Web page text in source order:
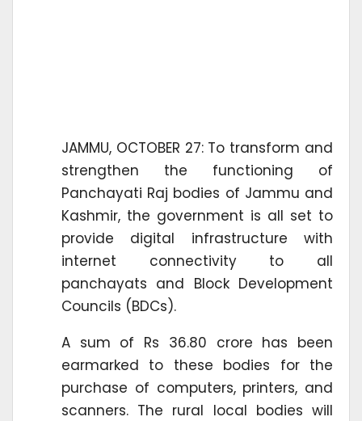
JAMMU, OCTOBER 27: To transform and
strengthen the functioning of
Panchayati Raj bodies of Jammu and
Kashmir, the government is all set to
provide digital infrastructure with
internet connectivity to all
panchayats and Block Development
Councils (BDCs).
A sum of Rs 36.80 crore has been
earmarked to these bodies for the
purchase of computers, printers, and
scanners. The rural local bodies will